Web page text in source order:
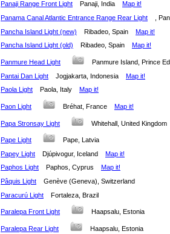
Panaji Range Front Light
Panaji, India Map it!
Panama Canal Atlantic Entrance Range Rear Light
,
Pancha Island Light (new)
Ribadeo, Spain Map it!
Pancha Island Light (old)
Ribadeo, Spain Map it!
Panmure Head Light
Panmure Island, Prince
Pantai Dan Light
Jogjakarta, Indonesia Map it!
Paola Light
Paola, Italy Map it!
Paon Light Bréhat, France Map it!
Papa Stronsay Light Whitehall, United
Pape Light
Pape, Latvia
Papey Light
Djúpivogur, Iceland Map it!
Paphos Light
Paphos, Cyprus Map it!
Pâquis Light
Genève (Geneva), Switzerland
Paracurú Light
Fortaleza, Brazil
Paralepa Front Light Haapsalu, Estonia
Paralepa Rear Light
Haapsalu, Estonia